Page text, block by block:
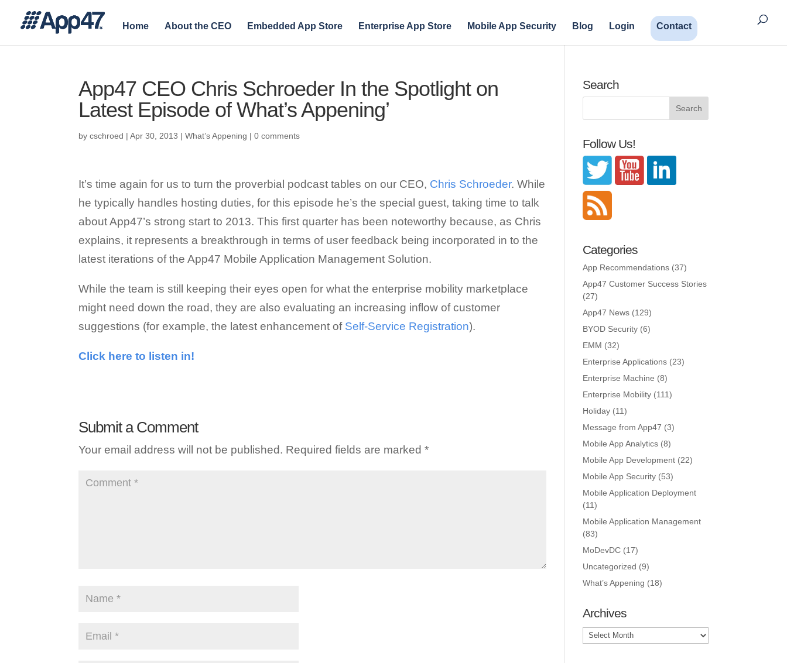
Home About the CEO Embedded App Store Enterprise App Store Mobile App Security Blog Login Contact
App47 CEO Chris Schroeder In the Spotlight on
Latest Episode of What’s Appening’
bycschroed |Apr 30, 2013 |What’s Appening |0 comments
It’s time again for us to turn the proverbial podcast tables on our CEO, Chris Schroeder. While
he typically handles hosting duties, for this episode he’s the special guest, taking time to talk
about App47’s strong start to 2013. This first quarter has been noteworthy because, as Chris
explains, it represents a breakthrough in terms of user feedback being incorporated in to the
latest iterations of the App47 Mobile Application Management Solution.
While the team is still keeping their eyes open for what the enterprise mobility marketplace
might need down the road, they are also evaluating an increasing inflow of customer
suggestions (for example, the latest enhancement of Self-Service Registration).
Click here to listen in!
Submit a Comment
Your email address will not be published. Required fields are marked*
Search
Follow Us!
Categories
App Recommendations(37)
App47 Customer Success Stories
(27)
App47 News(129)
BYOD Security(6)
EMM (32)
Enterprise Applications(23)
Enterprise Machine (8)
Enterprise Mobility(111)
Holiday(11)
Message from App47 (3)
Mobile App Analytics(8)
Mobile App Development(22)
Mobile App Security(53)
Mobile Application Deployment
(11)
Mobile Application Management
(83)
MoDevDC(17)
Uncategorized (9)
What’s Appening (18)
Archives
Archives